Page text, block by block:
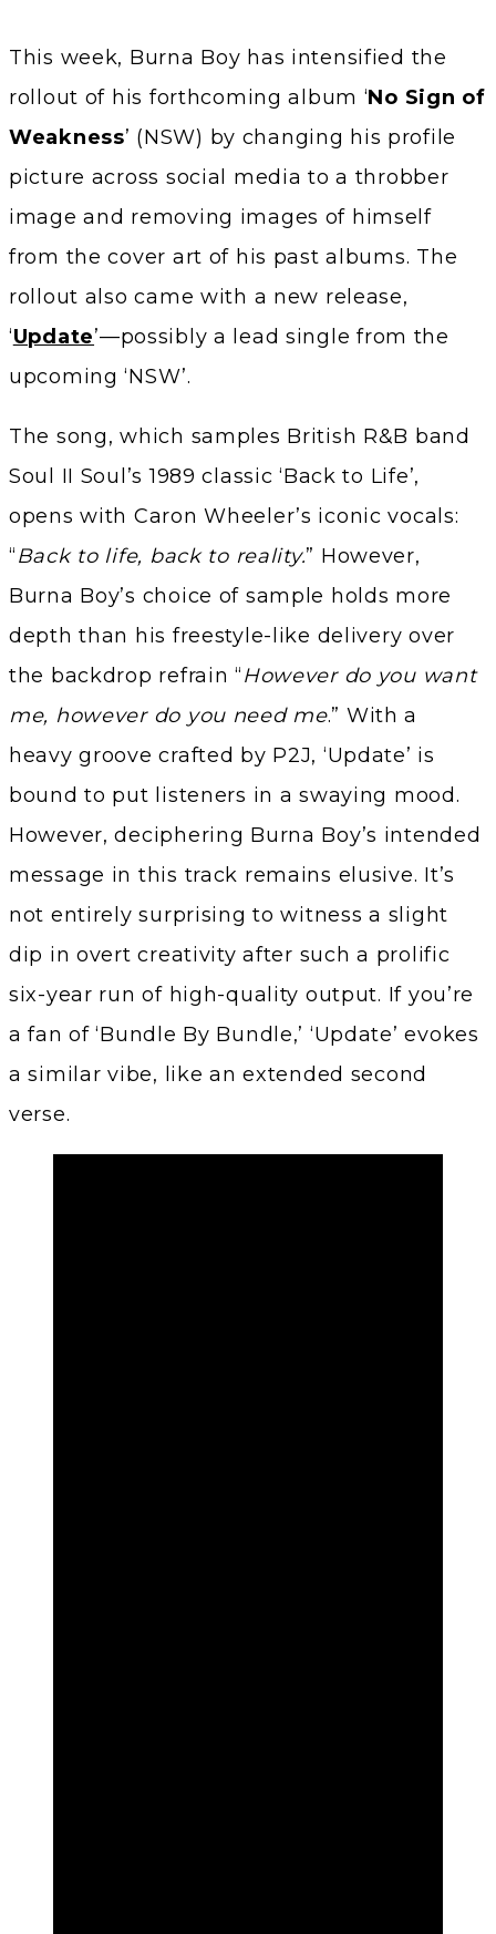
This week, Burna Boy has intensified the
rollout of his forthcoming album ‘No Sign of
Weakness’ (NSW) by changing his profile
picture across social media to a throbber
image and removing images of himself
from the cover art of his past albums. The
rollout also came with a new release,
‘Update’—possibly a lead single from the
upcoming ‘NSW’.
The song, which samples British R&B band
Soul II Soul’s 1989 classic ‘Back to Life’,
opens with Caron Wheeler’s iconic vocals:
“Back to life, back to reality.” However,
Burna Boy’s choice of sample holds more
depth than his freestyle-like delivery over
the backdrop refrain “However do you want
me, however do you need me.” With a
heavy groove crafted by P2J, ‘Update’ is
bound to put listeners in a swaying mood.
However, deciphering Burna Boy’s intended
message in this track remains elusive. It’s
not entirely surprising to witness a slight
dip in overt creativity after such a prolific
six-year run of high-quality output. If you’re
a fan of ‘Bundle By Bundle,’ ‘Update’ evokes
a similar vibe, like an extended second
verse.